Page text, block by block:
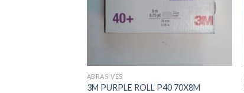
ABRASIVES
3M PURPLE ROLL P40 70X8M